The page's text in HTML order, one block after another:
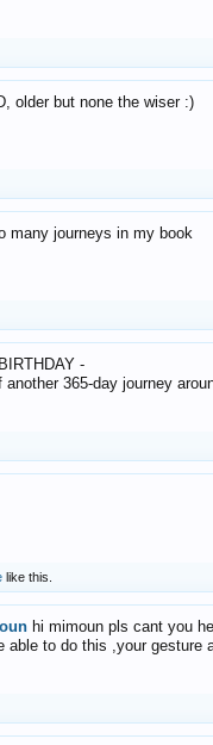
older but none the wiser :)
many journeys in my book
-
365-day journey
like this.
hi mimoun pls cant you
able to do this ,your gesture